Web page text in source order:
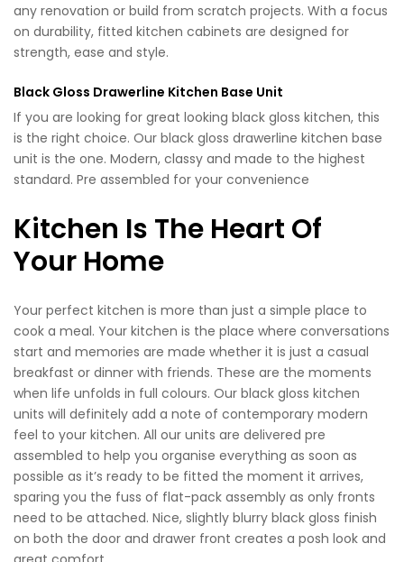
any renovation or build from scratch projects. With a focus
on durability, fitted kitchen cabinets are designed for
strength, ease and style.
Black Gloss Drawerline Kitchen Base Unit
If you are looking for great looking black gloss kitchen, this
is the right choice. Our black gloss drawerline kitchen base
unit is the one. Modern, classy and made to the highest
standard. Pre assembled for your convenience
Kitchen Is The Heart Of
Your Home
Your perfect kitchen is more than just a simple place to
cook a meal. Your kitchen is the place where conversations
start and memories are made whether it is just a casual
breakfast or dinner with friends. These are the moments
when life unfolds in full colours. Our black gloss kitchen
units will definitely add a note of contemporary modern
feel to your kitchen. All our units are delivered pre
assembled to help you organise everything as soon as
possible as it’s ready to be fitted the moment it arrives,
sparing you the fuss of flat-pack assembly as only fronts
need to be attached. Nice, slightly blurry black gloss finish
on both the door and drawer front creates a posh look and